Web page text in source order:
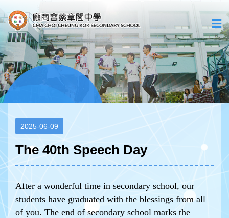
2025-06-09
The 40th Speech Day
After a wonderful time in secondary school, our
students have graduated with the blessings from all
of you. The end of secondary school marks the